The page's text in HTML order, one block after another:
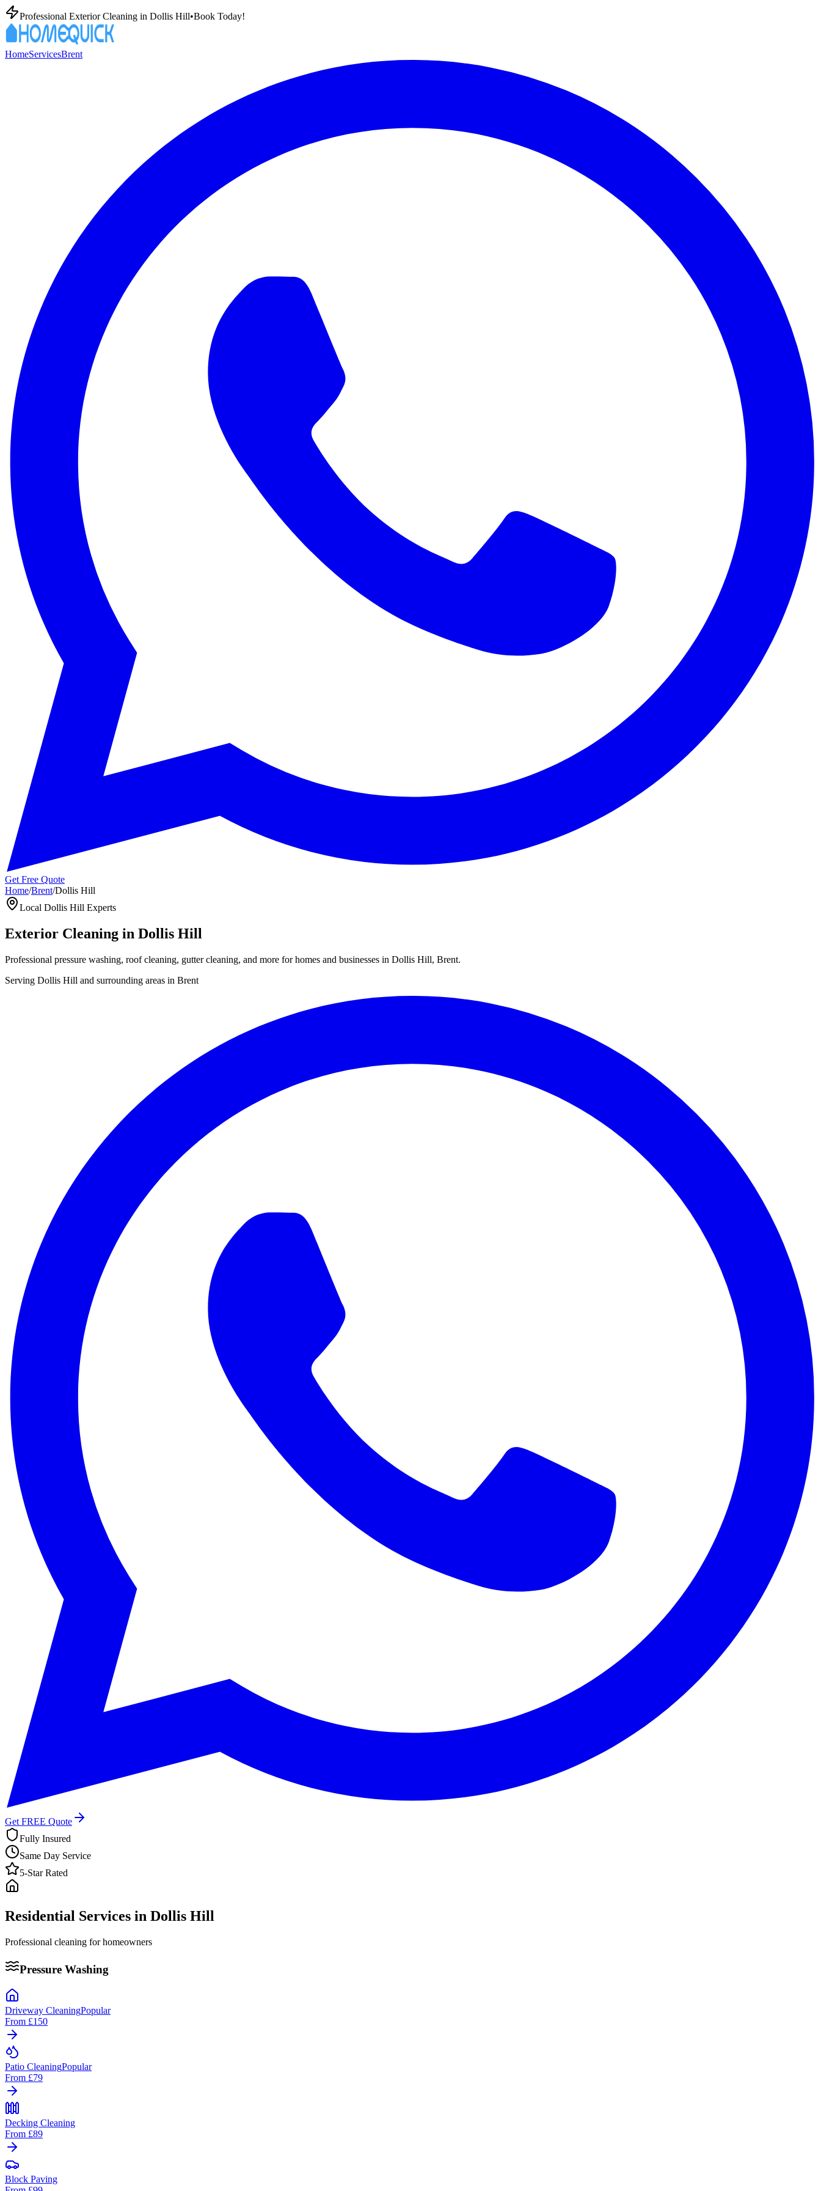
Professional Exterior Cleaning in Dollis Hill•Book Today!
HomeServicesBrent
Get Free Quote
Home/Brent/Dollis Hill
Local Dollis Hill Experts
Exterior Cleaning in Dollis Hill
Professional pressure washing, roof cleaning, gutter cleaning, and more for homes and businesses in Dollis Hill, Brent.
Serving Dollis Hill and surrounding areas in Brent
Get FREE Quote
Fully Insured
Same Day Service
5-Star Rated
Residential Services in Dollis Hill
Professional cleaning for homeowners
Pressure Washing
Driveway CleaningPopular
From £150
Patio CleaningPopular
From £79
Decking Cleaning
From £89
Block Paving